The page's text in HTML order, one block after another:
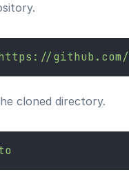
github.com/
cloned directory.